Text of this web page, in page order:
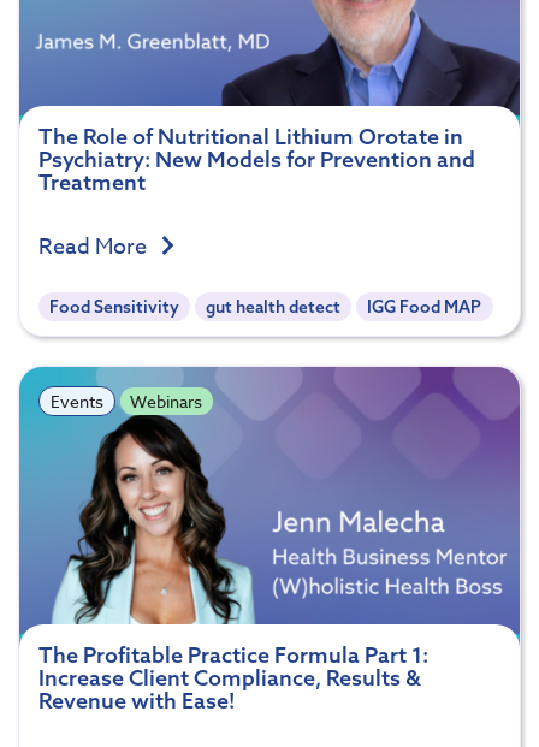
The Role of Nutritional Lithium Orotate in
Psychiatry: New Models for Prevention and
Treatment
Read More
Food Sensitivity gut health detect IGG Food MAP
Events Webinars
The Profitable Practice Formula Part 1:
Increase Client Compliance, Results &
Revenue with Ease!